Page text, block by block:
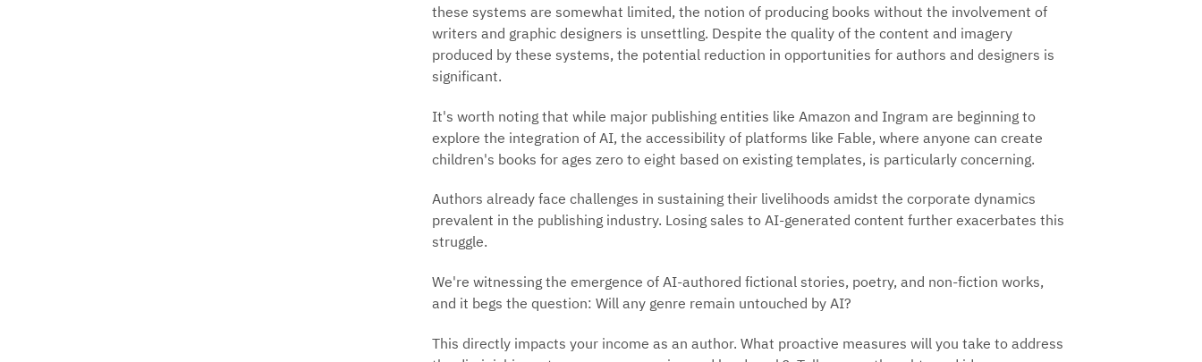
these systems are somewhat limited, the notion of producing books without the involvement of
writers and graphic designers is unsettling. Despite the quality of the content and imagery
produced by these systems, the potential reduction in opportunities for authors and designers is
significant.
It's worth noting that while major publishing entities like Amazon and Ingram are beginning to
explore the integration of AI, the accessibility of platforms like Fable, where anyone can create
children's books for ages zero to eight based on existing templates, is particularly concerning.
Authors already face challenges in sustaining their livelihoods amidst the corporate dynamics
prevalent in the publishing industry. Losing sales to AI-generated content further exacerbates this
struggle.
We're witnessing the emergence of AI-authored fictional stories, poetry, and non-fiction works,
and it begs the question: Will any genre remain untouched by AI?
This directly impacts your income as an author. What proactive measures will you take to address